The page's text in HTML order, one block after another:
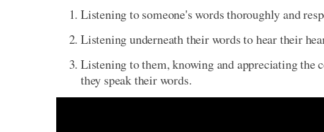
Listening to someone's words thoroughly and
Listening underneath their words to hear their
Listening to them, knowing and appreciating
they speak their words.